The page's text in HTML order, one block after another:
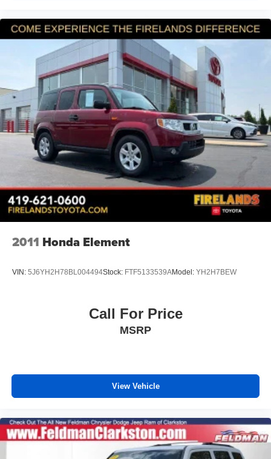
2011 Honda Element
VIN: 5J6YH2H78BL004494Stock: FTF5133539AModel: YH2H7BEW
Call For Price
MSRP
View Vehicle